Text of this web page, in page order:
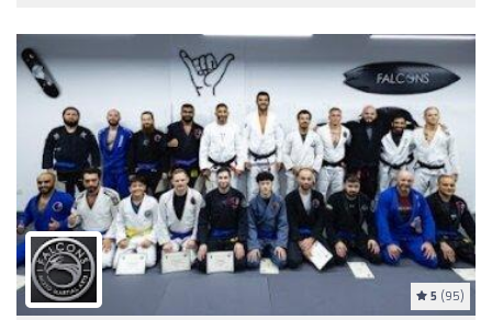
5 (95)